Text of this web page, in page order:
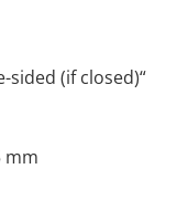
sided (if closed)“
mm